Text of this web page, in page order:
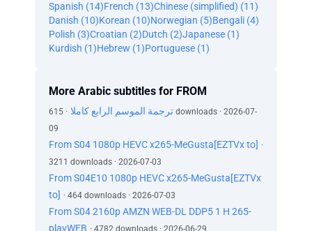
Spanish (14)French (13)Chinese (simplified) (11)
Danish (10)Korean (10)Norwegian (5)Bengali (4)
Polish (3)Croatian (2)Dutch (2)Japanese (1)
Kurdish (1)Hebrew (1)Portuguese (1)
More Arabic subtitles for FROM
ترجمة الموسم الرابع كاملا
· 615 downloads · 2026-07-
09
From S04 1080p HEVC x265-MeGusta[EZTVx to] ·
3211 downloads · 2026-07-03
From S04E10 1080p HEVC x265-MeGusta[EZTVx
to] · 464 downloads · 2026-07-03
From S04 2160p AMZN WEB-DL DDP5 1 H 265-
playWEB · 4782 downloads · 2026-06-29